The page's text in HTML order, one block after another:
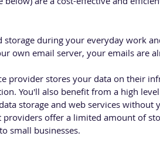
storage during your everyday work
own email server, your emails are
provider stores your data on their
You'll also benefit from a high
storage and web services without
offer a limited amount of
small businesses.